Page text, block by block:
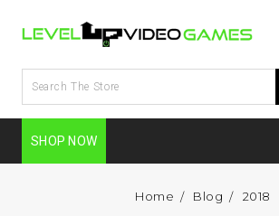
SHOP NOW
Home Blog 2018